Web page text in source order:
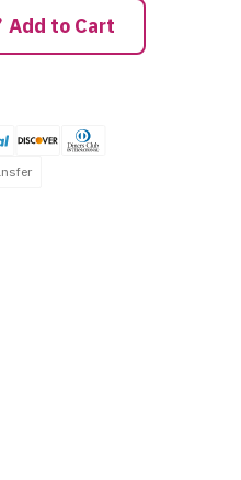
Add to Cart